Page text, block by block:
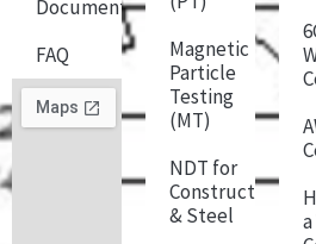
Documentation
FAQ
Magnetic
Particle
Testing
(MT)
NDT for
Construction
& Steel